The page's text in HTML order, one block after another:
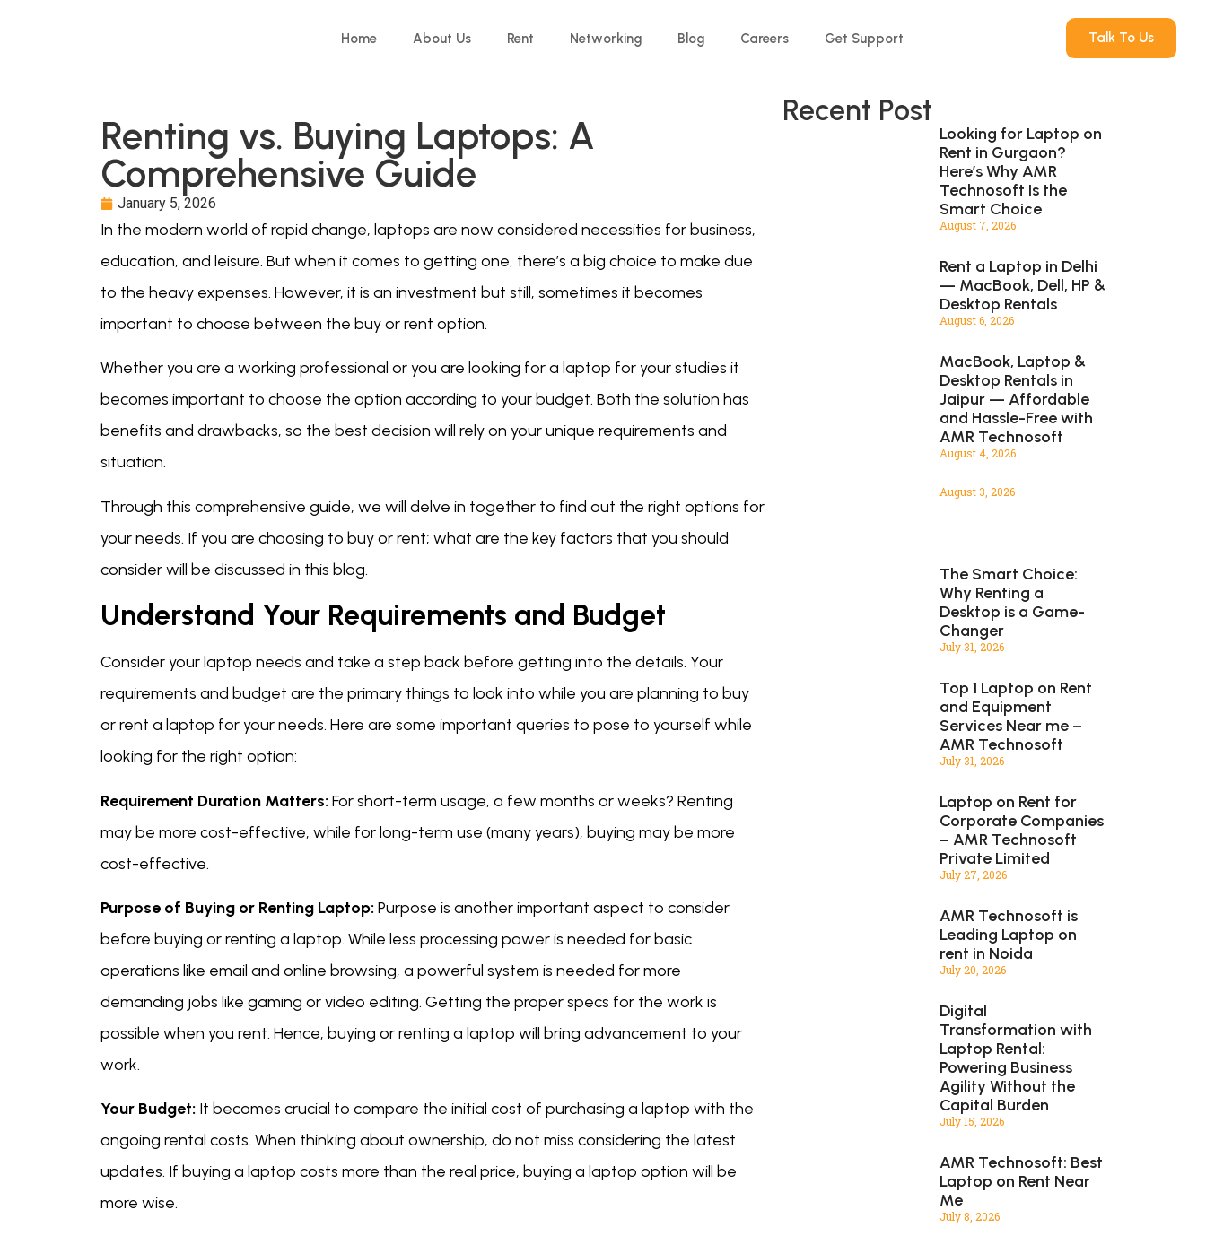
Home About Us Rent Networking Blog Careers Get Support Talk To Us
Renting vs. Buying Laptops: A
Comprehensive Guide
January 5, 2026
In the modern world of rapid change, laptops are now considered necessities for business,
education, and leisure. But when it comes to getting one, there’s a big choice to make due
to the heavy expenses. However, it is an investment but still, sometimes it becomes
important to choose between the buy or rent option.
Whether you are a working professional or you are looking for a laptop for your studies it
becomes important to choose the option according to your budget. Both the solution has
benefits and drawbacks, so the best decision will rely on your unique requirements and
situation.
Through this comprehensive guide, we will delve in together to find out the right options for
your needs. If you are choosing to buy or rent; what are the key factors that you should
consider will be discussed in this blog.
Understand Your Requirements and Budget
Consider your laptop needs and take a step back before getting into the details. Your
requirements and budget are the primary things to look into while you are planning to buy
or rent a laptop for your needs. Here are some important queries to pose to yourself while
looking for the right option:
Requirement Duration Matters: For short-term usage, a few months or weeks? Renting
may be more cost-effective, while for long-term use (many years), buying may be more
cost-effective.
Purpose of Buying or Renting Laptop: Purpose is another important aspect to consider
before buying or renting a laptop. While less processing power is needed for basic
operations like email and online browsing, a powerful system is needed for more
demanding jobs like gaming or video editing. Getting the proper specs for the work is
possible when you rent. Hence, buying or renting a laptop will bring advancement to your
work.
Your Budget: It becomes crucial to compare the initial cost of purchasing a laptop with the
ongoing rental costs. When thinking about ownership, do not miss considering the latest
updates. If buying a laptop costs more than the real price, buying a laptop option will be
more wise.
Recent Post
Looking for Laptop on
Rent in Gurgaon?
Here’s Why AMR
Technosoft Is the
Smart Choice
August 7, 2026
Rent a Laptop in Delhi
— MacBook, Dell, HP &
Desktop Rentals
August 6, 2026
MacBook, Laptop &
Desktop Rentals in
Jaipur — Affordable
and Hassle-Free with
AMR Technosoft
August 4, 2026
August 3, 2026
The Smart Choice:
Why Renting a
Desktop is a Game-
Changer
July 31, 2026
Top 1 Laptop on Rent
and Equipment
Services Near me –
AMR Technosoft
July 31, 2026
Laptop on Rent for
Corporate Companies
– AMR Technosoft
Private Limited
July 27, 2026
AMR Technosoft is
Leading Laptop on
rent in Noida
July 20, 2026
Digital
Transformation with
Laptop Rental:
Powering Business
Agility Without the
Capital Burden
July 15, 2026
AMR Technosoft: Best
Laptop on Rent Near
Me
July 8, 2026